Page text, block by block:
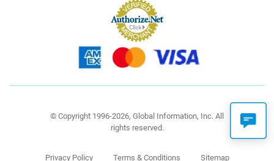
© Copyright 1996-2026, Global Information, Inc. All
rights reserved.
Privacy Policy Terms & Conditions Sitemap